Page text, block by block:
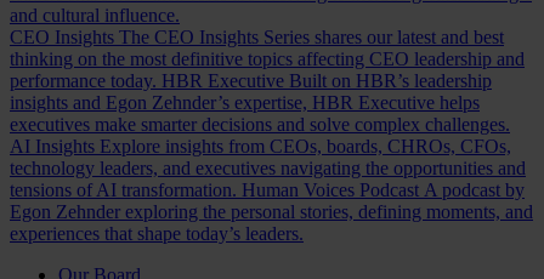
and cultural influence.
CEO Insights The CEO Insights Series shares our latest and best
thinking on the most definitive topics affecting CEO leadership and
performance today. HBR Executive Built on HBR’s leadership
insights and Egon Zehnder’s expertise, HBR Executive helps
executives make smarter decisions and solve complex challenges.
AI Insights Explore insights from CEOs, boards, CHROs, CFOs,
technology leaders, and executives navigating the opportunities and
tensions of AI transformation. Human Voices Podcast A podcast by
Egon Zehnder exploring the personal stories, defining moments, and
experiences that shape today’s leaders.
Our Board